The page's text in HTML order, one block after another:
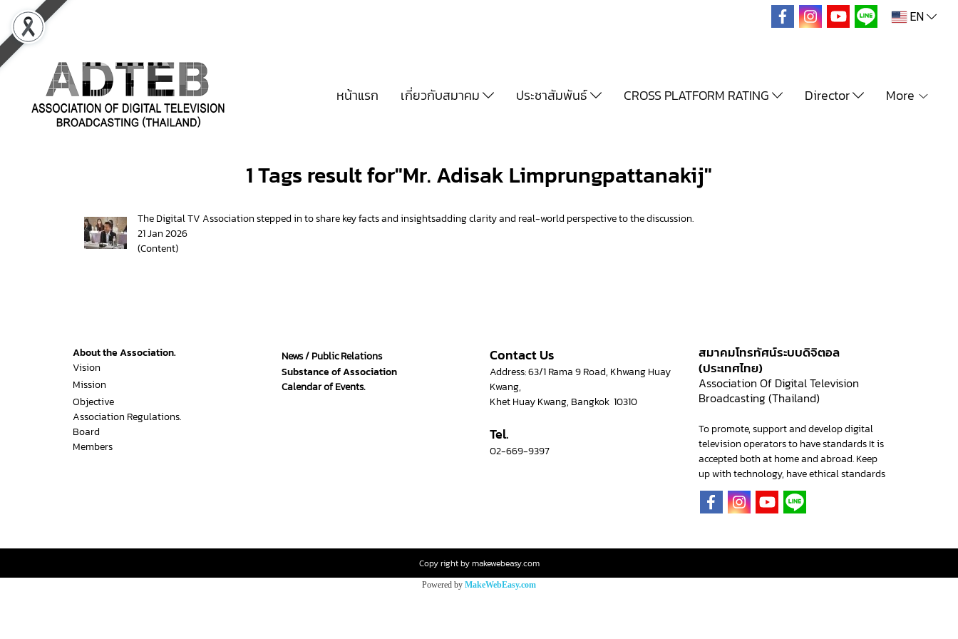
EN
หน้าแรก เกี่ยวกับสมาคม ประชาสัมพันธ์ CROSS PLATFORM RATING Director More
1 Tags result for"Mr. Adisak Limprungpattanakij"
The Digital TV Association stepped in to share key facts and insightsadding clarity and real-world perspective to the discussion.
21 Jan 2026
(Content)
About the Association.
Vision
Mission
Objective
Association Regulations.
Board
Members
News / Public Relations
Substance of Association
Calendar of Events.
Contact Us
Address: 63/1 Rama 9 Road, Khwang Huay
Kwang,
Khet Huay Kwang, Bangkok 10310
Tel.
02-669-9397
สมาคมโทรทัศน์ระบบดิจิตอล
(ประเทศไทย)
Association Of Digital Television
Broadcasting (Thailand)
To promote, support and develop digital
television operators to have standards It is
accepted both at home and abroad. Keep
up with technology, have ethical standards
Copy right by makewebeasy.com
Powered by MakeWebEasy.com